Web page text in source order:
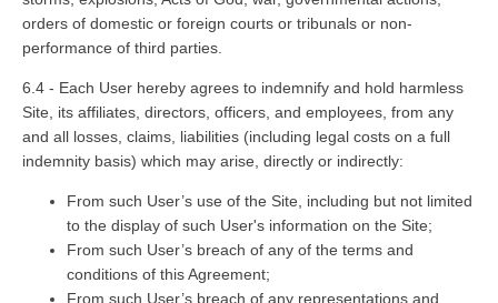
orders of domestic or foreign courts or tribunals or non­
performance of third parties.
6.4 - Each User hereby agrees to indemnify and hold harmless
Site, its affiliates, directors, officers, and employees, from any
and all losses, claims, liabilities (including legal costs on a full
indemnity basis) which may arise, directly or indirectly:
From such User’s use of the Site, including but not limited
to the display of such User's information on the Site;
From such User’s breach of any of the terms and
conditions of this Agreement;
From such User’s breach of any representations and